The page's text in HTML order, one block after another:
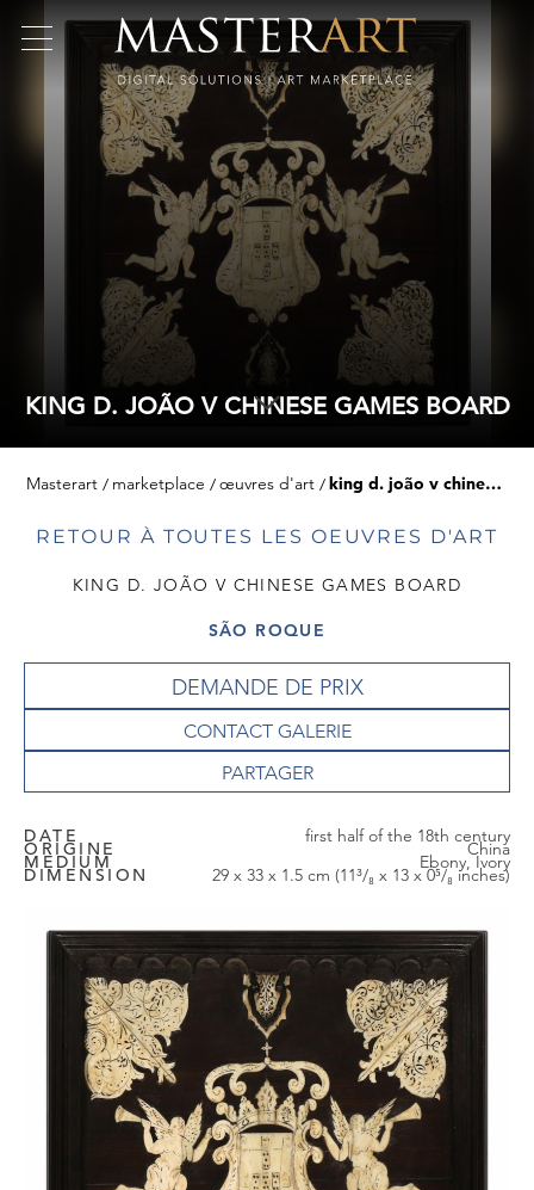
KING D. JOÃO V CHINESE GAMES BOARD
Masterart marketplace œuvres d'art king d. joão v chinese games board
RETOUR À TOUTES LES OEUVRES D'ART
KING D. JOÃO V CHINESE GAMES BOARD
SÃO ROQUE
DEMANDE DE PRIX
CONTACT GALERIE
DATE first half of the 18th century
ORIGINE China
MEDIUM Ebony, Ivory
DIMENSION 29 x 33 x 1.5 cm (11³/₈ x 13 x 0⁵/₈ inches)